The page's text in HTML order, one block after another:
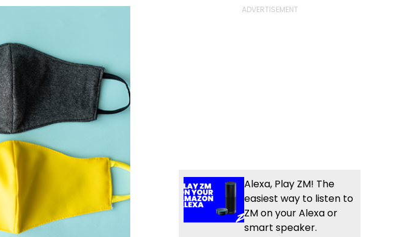
Alexa, Play ZM! The
easiest way to listen to
ZM on your Alexa or
smart speaker.